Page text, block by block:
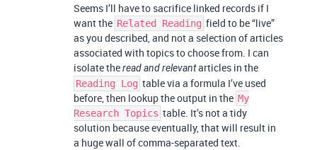
Seems I’ll have to sacrifice linked records if I
want the Related Reading field to be “live”
as you described, and not a selection of articles
associated with topics to choose from. I can
isolate theread and relevantarticles in the
Reading Log table via a formula I’ve used
before, then lookup the output in the My
Research Topics table. It’s not a tidy
solution because eventually, that will result in
a huge wall of comma-separated text.